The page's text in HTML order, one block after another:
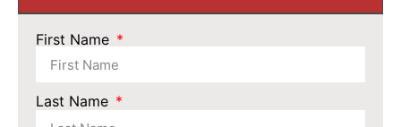
First Name
Last Name